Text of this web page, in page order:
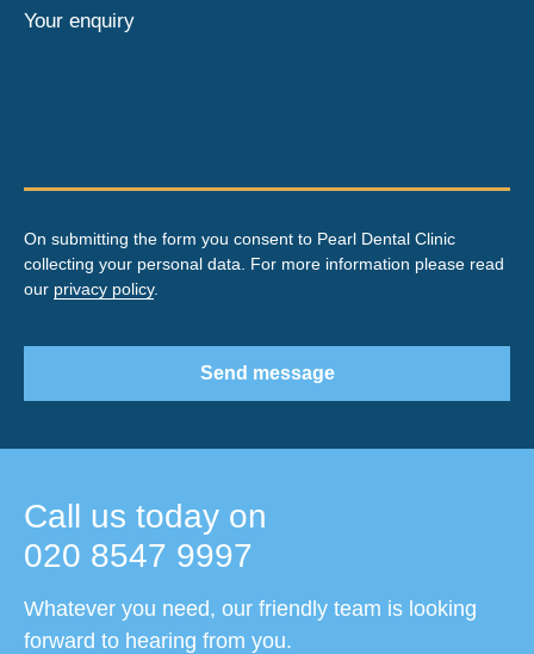
Call us today on
020 8547 9997
Whatever you need, our friendly team is looking
forward to hearing from you.
Your enquiry
On submitting the form you consent to Pearl Dental Clinic
collecting your personal data. For more information please read
our privacy policy.
Send message